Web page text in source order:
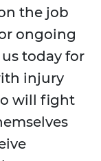
the job
ongoing
today for
injury
will fight